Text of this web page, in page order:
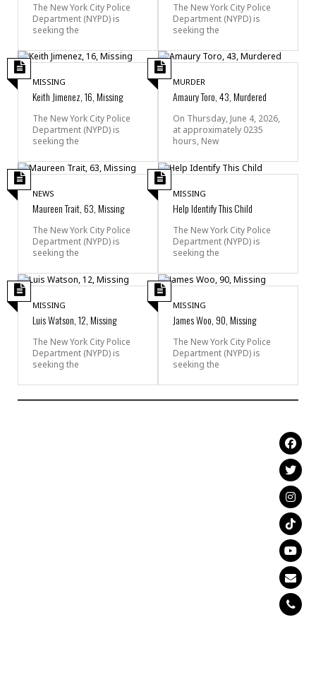
The New York City Police
Department (NYPD) is
seeking the
The New York City Police
Department (NYPD) is
seeking the
MISSING
Keith Jimenez, 16, Missing
The New York City Police
Department (NYPD) is
seeking the
MURDER
Amaury Toro, 43, Murdered
On Thursday, June 4, 2026,
at approximately 0235
hours, New
NEWS
Maureen Trait, 63, Missing
The New York City Police
Department (NYPD) is
seeking the
MISSING
Help Identify This Child
The New York City Police
Department (NYPD) is
seeking the
MISSING
Luis Watson, 12, Missing
The New York City Police
Department (NYPD) is
seeking the
MISSING
James Woo, 90, Missing
The New York City Police
Department (NYPD) is
seeking the